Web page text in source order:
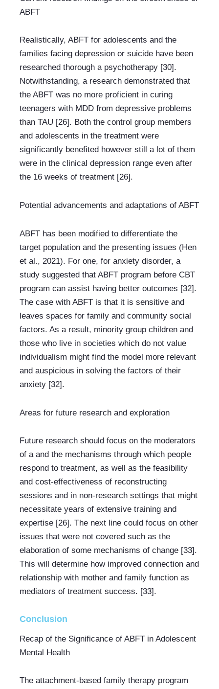
ABFT
Realistically, ABFT for adolescents and the
families facing depression or suicide have been
researched thorough a psychotherapy [30].
Notwithstanding, a research demonstrated that
the ABFT was no more proficient in curing
teenagers with MDD from depressive problems
than TAU [26]. Both the control group members
and adolescents in the treatment were
significantly benefited however still a lot of them
were in the clinical depression range even after
the 16 weeks of treatment [26].
Potential advancements and adaptations of ABFT
ABFT has been modified to differentiate the
target population and the presenting issues (Hen
et al., 2021). For one, for anxiety disorder, a
study suggested that ABFT program before CBT
program can assist having better outcomes [32].
The case with ABFT is that it is sensitive and
leaves spaces for family and community social
factors. As a result, minority group children and
those who live in societies which do not value
individualism might find the model more relevant
and auspicious in solving the factors of their
anxiety [32].
Areas for future research and exploration
Future research should focus on the moderators
of a and the mechanisms through which people
respond to treatment, as well as the feasibility
and cost-effectiveness of reconstructing
sessions and in non-research settings that might
necessitate years of extensive training and
expertise [26]. The next line could focus on other
issues that were not covered such as the
elaboration of some mechanisms of change [33].
This will determine how improved connection and
relationship with mother and family function as
mediators of treatment success. [33].
Conclusion
Recap of the Significance of ABFT in Adolescent
Mental Health
The attachment-based family therapy program